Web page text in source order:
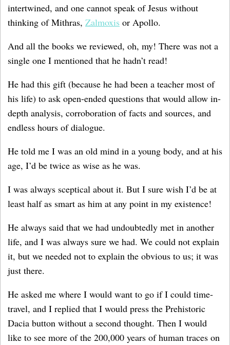
intertwined, and one cannot speak of Jesus without
thinking of Mithras, Zalmoxis or Apollo.
And all the books we reviewed, oh, my! There was not a
single one I mentioned that he hadn’t read!
He had this gift (because he had been a teacher most of
his life) to ask open-ended questions that would allow in-
depth analysis, corroboration of facts and sources, and
endless hours of dialogue.
He told me I was an old mind in a young body, and at his
age, I’d be twice as wise as he was.
I was always sceptical about it. But I sure wish I’d be at
least half as smart as him at any point in my existence!
He always said that we had undoubtedly met in another
life, and I was always sure we had. We could not explain
it, but we needed not to explain the obvious to us; it was
just there.
He asked me where I would want to go if I could time-
travel, and I replied that I would press the Prehistoric
Dacia button without a second thought. Then I would
like to see more of the 200,000 years of human traces on